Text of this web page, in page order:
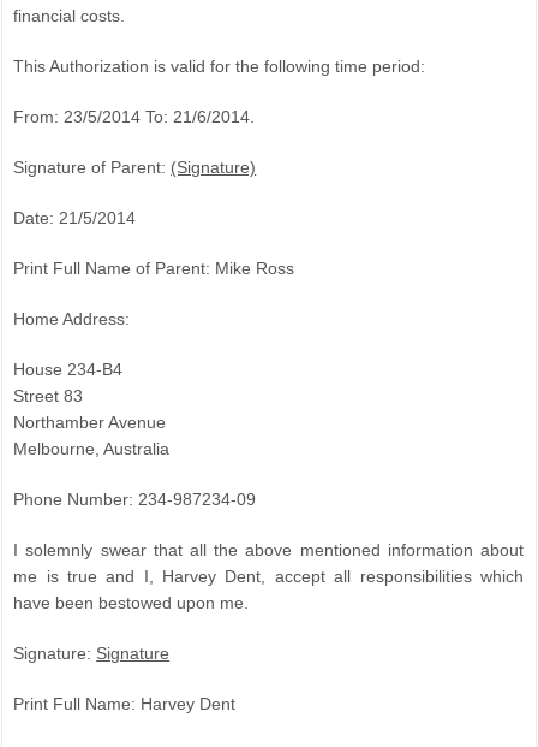
financial costs.
This Authorization is valid for the following time period:
From: 23/5/2014 To: 21/6/2014.
Signature of Parent: (Signature)
Date: 21/5/2014
Print Full Name of Parent: Mike Ross
Home Address:
House 234-B4
Street 83
Northamber Avenue
Melbourne, Australia
Phone Number: 234-987234-09
I solemnly swear that all the above mentioned information about
me is true and I, Harvey Dent, accept all responsibilities which
have been bestowed upon me.
Signature: Signature
Print Full Name: Harvey Dent